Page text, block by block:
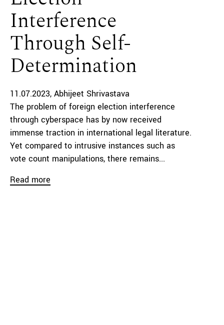
Interference
Through Self-
Determination
11.07.2023 Abhijeet Shrivastava
The problem of foreign election interference
through cyberspace has by now received
immense traction in international legal literature.
Yet compared to intrusive instances such as
vote count manipulations, there remains...
Read more